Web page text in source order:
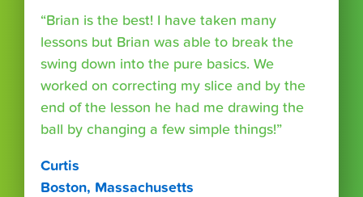
“Brian is the best! I have taken many
lessons but Brian was able to break the
swing down into the pure basics. We
worked on correcting my slice and by the
end of the lesson he had me drawing the
ball by changing a few simple things!”
Curtis
Boston, Massachusetts